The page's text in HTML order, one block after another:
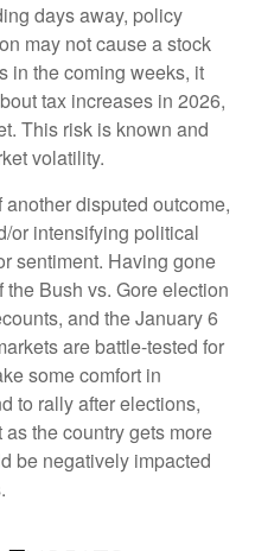
days away, policy
may not cause a stock
in the coming weeks, it
tax increases in 2026,
This risk is known and
volatility.
disputed outcome,
or intensifying political
sentiment. Having gone
the Bush vs. Gore election
and the January 6
are battle-tested for
some comfort in
to rally after elections,
the country gets more
be negatively impacted